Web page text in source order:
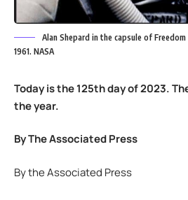
Alan Shepard in the capsule of
1961. NASA
Today is the 125th day of 2023.
the year.
By The Associated Press
By the Associated Press